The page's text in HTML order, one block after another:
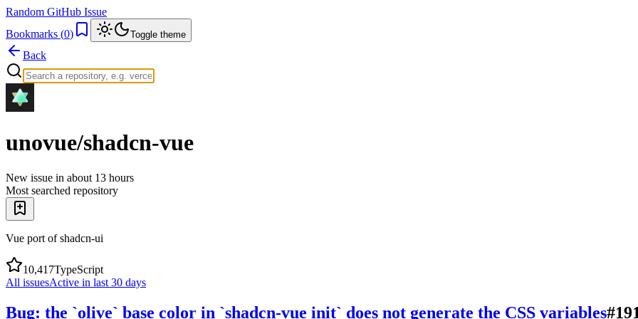
Random GitHub Issue
Bookmarks (0) Toggle theme
Back
unovue/shadcn-vue
New issue in about 13 hours
Most searched repository
Vue port of shadcn-ui
10,417TypeScript
All issuesActive in last 30 days
Bug: the `olive` base color in `shadcn-vue init` does not generate the CSS variables#